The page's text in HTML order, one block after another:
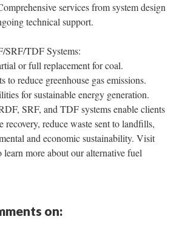
services from system design
technical support.
TDF Systems:
or full replacement for coal.
to reduce greenhouse gas emissions.
for sustainable energy generation.
SRF, and TDF systems enable clients
recovery, reduce waste sent to landfills,
and economic sustainability. Visit
more about our alternative fuel
on: